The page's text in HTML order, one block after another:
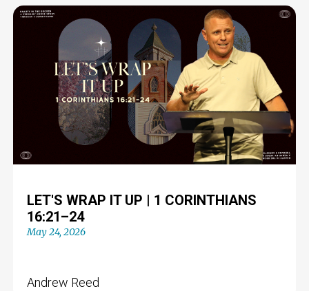
LET'S WRAP IT UP | 1 CORINTHIANS
16:21–24
May 24, 2026
Andrew Reed